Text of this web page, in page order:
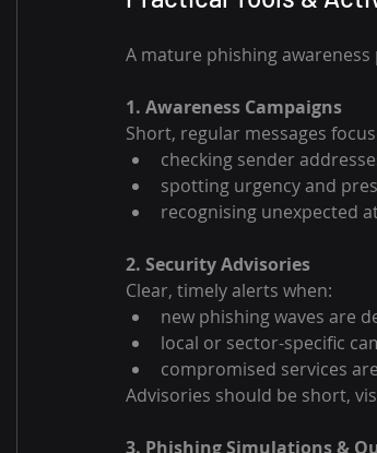
A mature phishing
1. Awareness Campaigns
Short, regular messages
checking sender
spotting urgency and
recognising unexpected
2. Security Advisories
Clear, timely alerts when:
new phishing waves are
local or sector-specific
compromised services
Advisories should be short,
3. Phishing Simulations &